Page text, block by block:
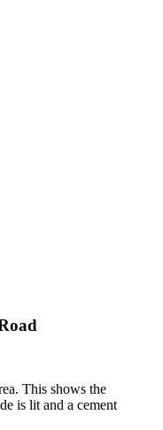
This shows the
is lit and a cement